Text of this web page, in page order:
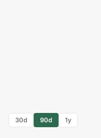
30d 90d 1y